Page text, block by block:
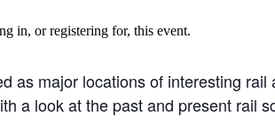
in, or registering for, this event.
as major locations of interesting
a look at the past and present rail